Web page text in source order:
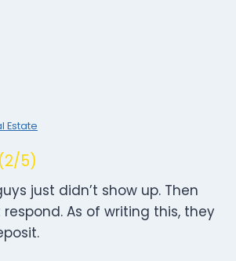
Estate
5)
just didn’t show up. Then
respond. As of writing this, they